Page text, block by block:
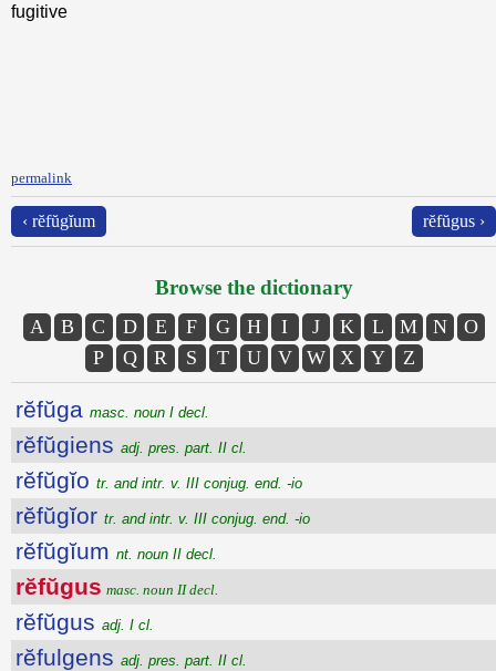
fugitive
permalink
‹ rĕfŭgĭum rĕfŭgus ›
Browse the dictionary
A B C D E F G H I J K L M N
O
P
Q R S T U V W X Y Z
rĕfŭga masc. noun I decl.
rĕfŭgiens adj. pres. part. II cl.
rĕfŭgĭo tr. and intr. v. III conjug. end. -io
rĕfŭgĭor tr. and intr. v. III conjug. end. -io
rĕfŭgĭum nt. noun II decl.
rĕfŭgus masc. noun II decl.
rĕfŭgus adj. I cl.
rĕfulgens adj. pres. part. II cl.